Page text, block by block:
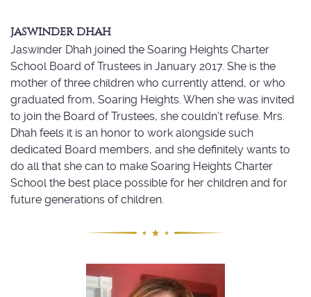
JASWINDER DHAH
Jaswinder Dhah joined the Soaring Heights Charter
School Board of Trustees in January 2017. She is the
mother of three children who currently attend, or who
graduated from, Soaring Heights. When she was invited
to join the Board of Trustees, she couldn’t refuse. Mrs.
Dhah feels it is an honor to work alongside such
dedicated Board members, and she definitely wants to
do all that she can to make Soaring Heights Charter
School the best place possible for her children and for
future generations of children.